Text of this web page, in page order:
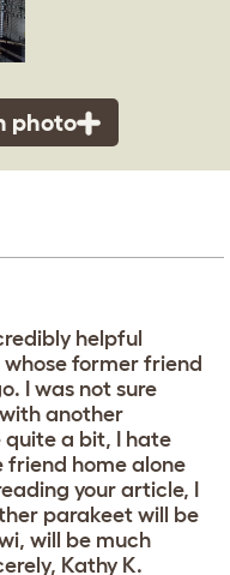
photo
helpful
former friend
I was not sure
another
quite a bit, I hate
home alone
your article, I
parakeet will be
will be much
Kathy K.